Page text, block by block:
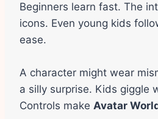
Beginners learn fast. The
icons. Even young kids
ease.
A character might wear
a silly surprise. Kids giggle
Controls make Avatar